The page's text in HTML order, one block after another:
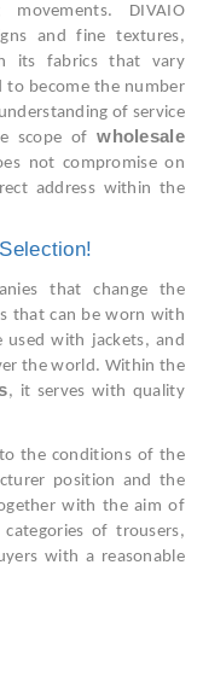
DIVAIO
and fine textures,
its fabrics that vary
to become the number
of service
scope ofwholesale
not compromise on
address within the
that change the
that can be worn with
used with jackets, and
the world. Within the
, it serves with quality
the conditions of the
position and the
with the aim of
of trousers,
with a reasonable